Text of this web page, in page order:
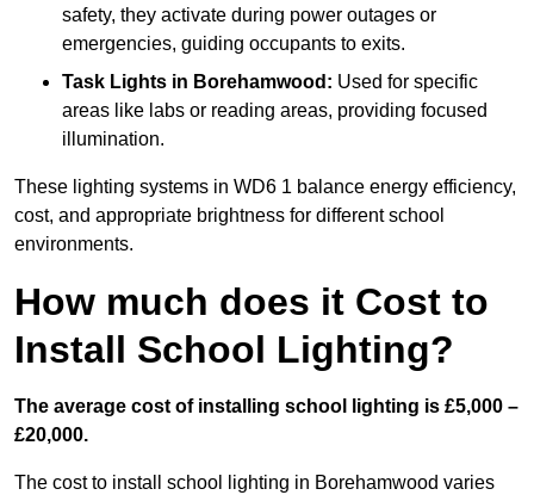
safety, they activate during power outages or
emergencies, guiding occupants to exits.
Task Lights in Borehamwood: Used for specific
areas like labs or reading areas, providing focused
illumination.
These lighting systems in WD6 1 balance energy efficiency,
cost, and appropriate brightness for different school
environments.
How much does it Cost to
Install School Lighting?
The average cost of installing school lighting is £5,000 –
£20,000.
The cost to install school lighting in Borehamwood varies